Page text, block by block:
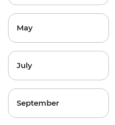
May
July
September